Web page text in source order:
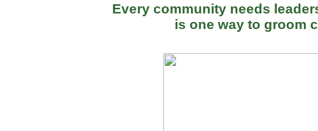
Every community needs
is one way to groom